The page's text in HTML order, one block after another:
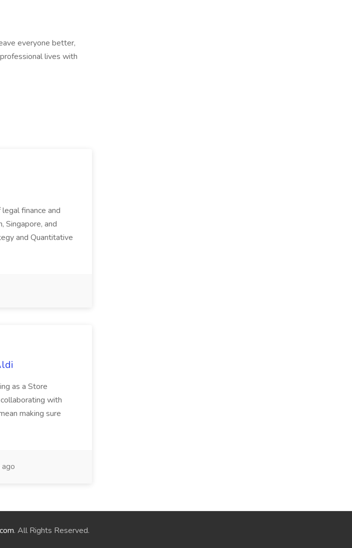
everyone better,
lives with
finance and
Singapore, and
and Quantitative
as a Store
with
making sure
. All Rights Reserved.